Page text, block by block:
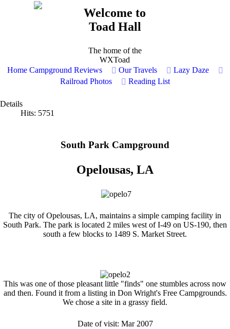
Welcome to
Toad Hall
The home of the
WXToad
Home Campground Reviews Our Travels
Lazy Daze
Railroad Photos
Reading List
Details
Hits: 5751
South Park Campground
Opelousas, LA
The city of Opelousas, LA, maintains a simple camping facility in
South Park. The park is located 2 miles west of I-49 on US-190, then
south a few blocks to 1489 S. Market Street.
This was one of those pleasant little "finds" one stumbles across now
and then. Found it from a listing in Don Wright's Free Campgrounds.
We chose a site in a grassy field.
Date of visit: Mar 2007